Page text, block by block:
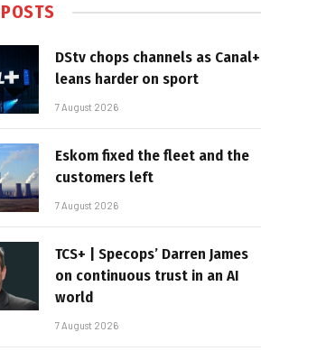
DStv chops channels as Canal+
leans harder on sport
7 August 2026
Eskom fixed the fleet and the
customers left
7 August 2026
TCS+ | Specops’ Darren James
on continuous trust in an AI
world
7 August 2026